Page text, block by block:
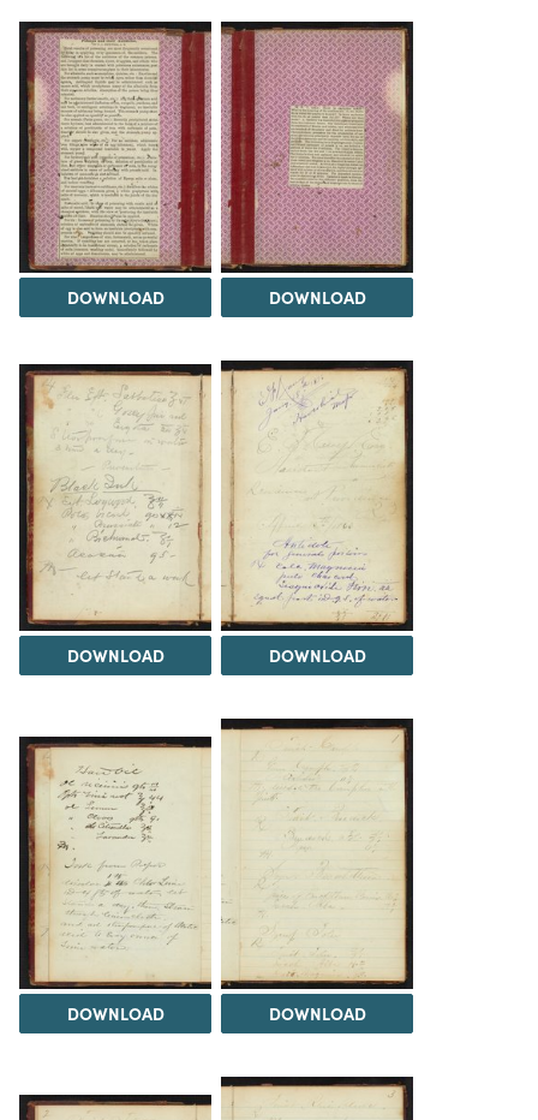
DOWNLOAD DOWNLOAD
DOWNLOAD DOWNLOAD
DOWNLOAD DOWNLOAD